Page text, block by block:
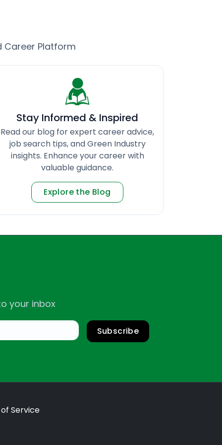
Career Platform
Stay Informed & Inspired
Read our blog for expert career advice,
job search tips, and Green Industry
insights. Enhance your career with
valuable guidance.
Explore the Blog
your inbox
Subscribe
Service